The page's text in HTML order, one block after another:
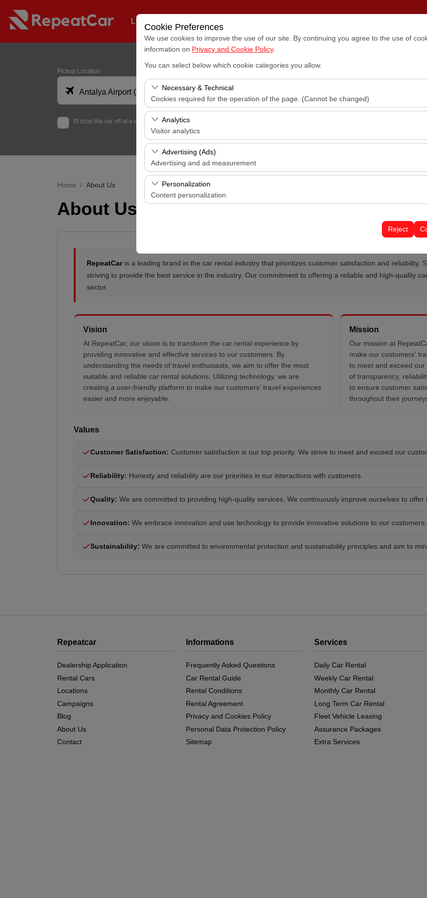
Cookie Preferences
We use cookies to improve the use of our site. By continuing you agree to the use of
information on Privacy and Cookie Policy.
You can select below which cookie categories you allow.
Necessary & Technical
Cookies required for the operation of the page. (Cannot be changed)
These cookies are required for the proper functioning of the site, security, session
features. They cannot be disabled.
Analytics
Visitor analytics
These cookies allow us to analyze how our site is used (number of visitors, most
data is used to measure website performance and continuously improve the user
Advertising (Ads)
Advertising and ad measurement
These cookies allow us to show you personalized ads based on your interests and
our advertising campaigns (impressions, click-through rate).
Personalization
Content personalization
your user interface settings, language preferences, and other configurations.
Reject
Long-Term Fleet Rental
Pickup Location
Antalya Airport (AYT)
I'll drop the car off at a different location.
Home About Us
About Us
RepeatCaris a leading brand in the car rental industry that prioritizes customer satisfaction and reliability.
striving to provide the best service in the industry. Our commitment to offering a reliable and high-quality
sector.
Vision
At RepeatCar, our vision is to transform the car rental experience by
providing innovative and effective services to our customers. By
understanding the needs of travel enthusiasts, we aim to offer the most
suitable and reliable car rental solutions. Utilizing technology, we are
creating a user-friendly platform to make our customers' travel experiences
easier and more enjoyable.
Mission
Our mission at
make our customers'
to meet and exceed
of transparency,
to ensure customer
throughout their
Values
Customer Satisfaction: Customer satisfaction is our top priority. We strive to meet and exceed our
Reliability: Honesty and reliability are our priorities in our interactions with customers.
Quality: We are committed to providing high-quality services. We continuously improve ourselves to
Innovation: We embrace innovation and use technology to provide innovative solutions to our customers.
Sustainability: We are committed to environmental protection and sustainability principles and aim to
Repeatcar
Dealership Application
Rental Cars
Locations
Campaigns
Blog
About Us
Contact
Informations
Frequently Asked Questions
Car Rental Guide
Rental Conditions
Rental Agreement
Privacy and Cookies Policy
Personal Data Protection Policy
Sitemap
Services
Daily Car Rental
Weekly Car Rental
Monthly Car Rental
Long Term Car Rental
Fleet Vehicle Leasing
Assurance Packages
Extra Services